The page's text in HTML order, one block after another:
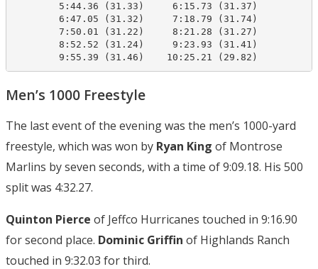
        5:44.36 (31.33)     6:15.73 (31.37)
        6:47.05 (31.32)     7:18.79 (31.74)
        7:50.01 (31.22)     8:21.28 (31.27)
        8:52.52 (31.24)     9:23.93 (31.41)
        9:55.39 (31.46)    10:25.21 (29.82)
Men’s 1000 Freestyle
The last event of the evening was the men’s 1000-yard
freestyle, which was won by Ryan King of Montrose
Marlins by seven seconds, with a time of 9:09.18. His 500
split was 4:32.27.
Quinton Pierce of Jeffco Hurricanes touched in 9:16.90
for second place. Dominic Griffin of Highlands Ranch
touched in 9:32.03 for third.